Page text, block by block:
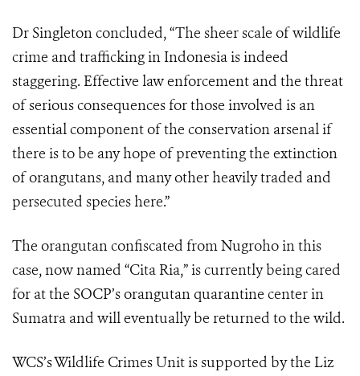
Dr Singleton concluded, “The sheer scale of wildlife
crime and trafficking in Indonesia is indeed
staggering. Effective law enforcement and the threat
of serious consequences for those involved is an
essential component of the conservation arsenal if
there is to be any hope of preventing the extinction
of orangutans, and many other heavily traded and
persecuted species here.”
The orangutan confiscated from Nugroho in this
case, now named “Cita Ria,” is currently being cared
for at the SOCP’s orangutan quarantine center in
Sumatra and will eventually be returned to the wild.
WCS’s Wildlife Crimes Unit is supported by the Liz